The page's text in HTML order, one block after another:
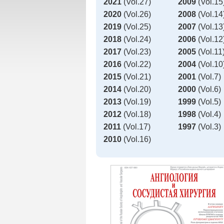
2021 (Vol.27)
2020 (Vol.26)
2019 (Vol.25)
2018 (Vol.24)
2017 (Vol.23)
2016 (Vol.22)
2015 (Vol.21)
2014 (Vol.20)
2013 (Vol.19)
2012 (Vol.18)
2011 (Vol.17)
2010 (Vol.16)
2009
2008
2007
2006
2005
2004
2001(Vol.7)
2000(Vol.6)
1999(Vol.5)
1998(Vol.4)
1997(Vol.3)